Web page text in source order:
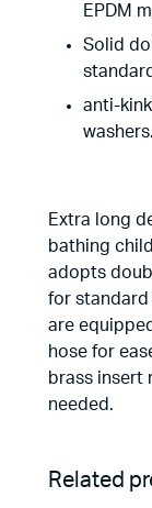
EPDM
Solid
anti-
washers.
Extra long
bathing
adopts
for standard
are
hose for
brass insert
needed.
Related